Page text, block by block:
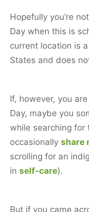
Hopefully you’re
Day when this is
current location is
States and does
If, however, you
Day, maybe you
while searching for
occasionally share
scrolling for an
in self-care).
But if you came